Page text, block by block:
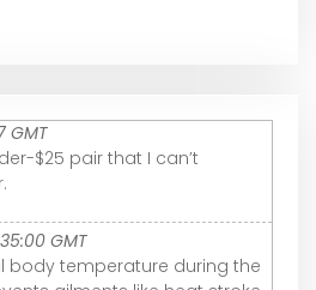
GMT
$25 pair that I can’t
GMT
body temperature during the